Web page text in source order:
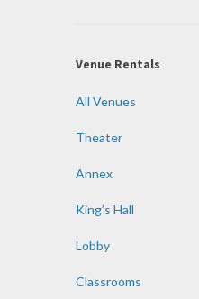
Venue Rentals
All Venues
Theater
Annex
King’s Hall
Lobby
Classrooms